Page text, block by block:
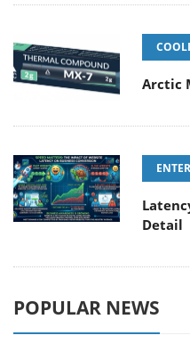
Arctic
Detail
POPULAR NEWS